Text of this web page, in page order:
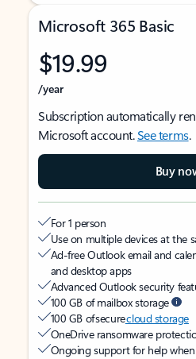
Microsoft 365 Basic
$19.99
/year
Subscription automatically
Microsoft account.See terms.
Buy
For 1 person
Use on multiple devices at the
Ad-free Outlook email and
and desktop apps
Advanced Outlook security
100 GB of mailbox storage
100 GB of securecloud storage
OneDrive ransomware
Ongoing support for help